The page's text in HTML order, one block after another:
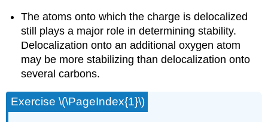
The atoms onto which the charge is delocalized
still plays a major role in determining stability.
Delocalization onto an additional oxygen atom
may be more stabilizing than delocalization onto
several carbons.
Exercise \(\PageIndex{1}\)